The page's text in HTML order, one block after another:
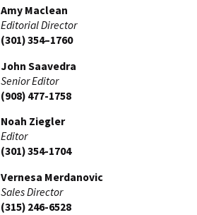
Amy Maclean
Editorial Director
(301) 354–1760
John Saavedra
Senior Editor
(908) 477-1758
Noah Ziegler
Editor
(301) 354-1704
Vernesa Merdanovic
Sales Director
(315) 246-6528